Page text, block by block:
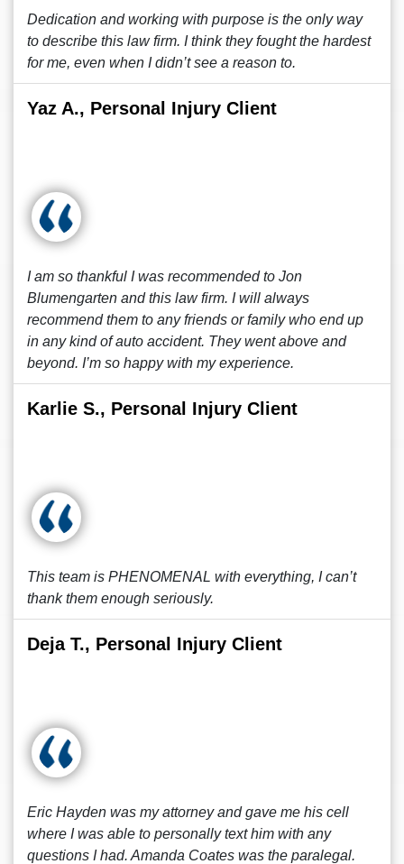
Dedication and working with purpose is the only way
to describe this law firm. I think they fought the hardest
for me, even when I didn’t see a reason to.
Yaz A., Personal Injury Client
I am so thankful I was recommended to Jon
Blumengarten and this law firm. I will always
recommend them to any friends or family who end up
in any kind of auto accident. They went above and
beyond. I’m so happy with my experience.
Karlie S., Personal Injury Client
This team is PHENOMENAL with everything, I can’t
thank them enough seriously.
Deja T., Personal Injury Client
Eric Hayden was my attorney and gave me his cell
where I was able to personally text him with any
questions I had. Amanda Coates was the paralegal.